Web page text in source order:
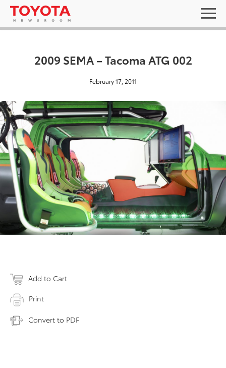
2009 SEMA – Tacoma ATG 002
February 17, 2011
Add to Cart
Print
Convert to PDF